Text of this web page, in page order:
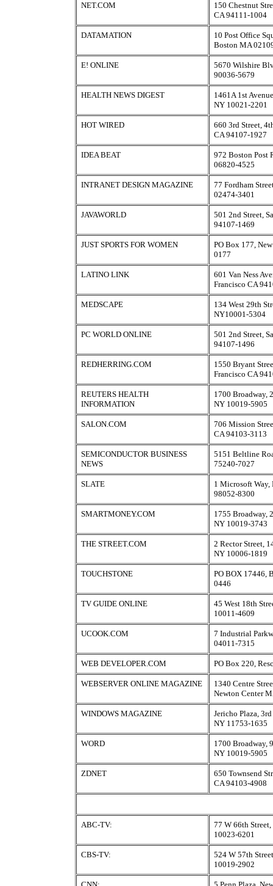
NET.COM
150 Chestnut
CA 94111-1004
DATAMATION
10 Post Office
Boston MA
E! ONLINE
5670 Wilshire
90036-5679
HEALTH NEWS DIGEST
1461A 1st
NY 10021-2201
HOT WIRED
660 3rd Street,
CA 94107-1927
IDEA BEAT
972 Boston Post
06820-4525
INTRANET DESIGN MAGAZINE
77 Fordham
02474-3401
JAVAWORLD
501 2nd Street,
94107-1469
JUST SPORTS FOR WOMEN
PO Box 177,
0177
LATINO LINK
601 Van Ness
Francisco CA
MEDSCAPE
134 West 29th
NY10001-5304
PC WORLD ONLINE
501 2nd Street,
94107-1496
REDHERRING.COM
1550 Bryant
Francisco CA
REUTERS HEALTH
INFORMATION
1700 Broadway,
NY 10019-5905
SALON.COM
706 Mission
CA 94103-3113
SEMICONDUCTOR BUSINESS
NEWS
5151 Beltline
75240-7027
SLATE
1 Microsoft Way,
98052-8300
SMARTMONEY.COM
1755 Broadway,
NY 10019-3743
THE STREET.COM
2 Rector Street,
NY 10006-1819
TOUCHSTONE
PO BOX 17446,
0446
TV GUIDE ONLINE
45 West 18th
10011-4609
UCOOK.COM
7 Industrial
04011-7315
WEB DEVELOPER.COM PO Box 220,
WEBSERVER ONLINE MAGAZINE
1340 Centre
Newton Center
WINDOWS MAGAZINE
Jericho Plaza,
NY 11753-1635
WORD
1700 Broadway,
NY 10019-5905
ZDNET
650 Townsend
CA 94103-4908
ABC-TV:
77 W 66th
10023-6201
CBS-TV:
524 W 57th
10019-2902